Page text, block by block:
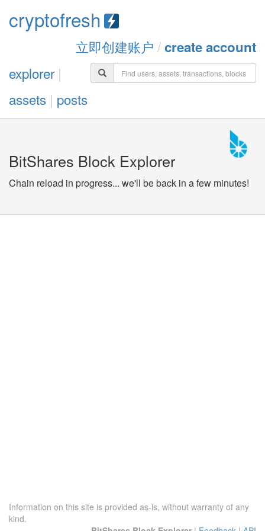
cryptofresh
立即创建账户 /create account
explorer|
assets | posts
BitShares Block Explorer
Chain reload in progress... we'll be back in a few minutes!
Information on this site is provided as-is, without warranty of any
kind.